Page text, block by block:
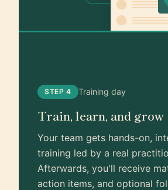
STEP 4 Training day
Train, learn, and grow
Your team gets hands-on,
training led by a real
Afterwards, you'll receive
action items, and optional